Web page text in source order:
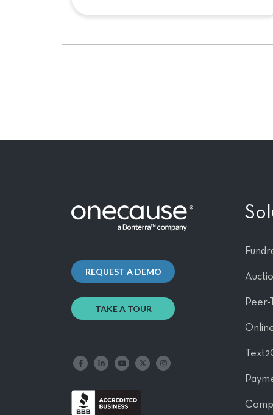
REQUEST A DEMO
TAKE A TOUR
Like us on FacebookFollow us on LinkedInFollow our YouTube channel
Follow us on X Follow us on Instagram